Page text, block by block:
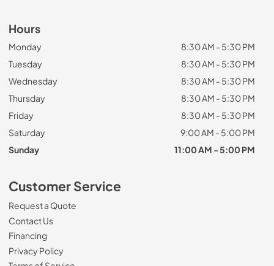
Hours
Monday
8:30 AM - 5:30 PM
Tuesday
8:30 AM - 5:30 PM
Wednesday
8:30 AM - 5:30 PM
Thursday
8:30 AM - 5:30 PM
Friday
8:30 AM - 5:30 PM
Saturday
9:00 AM - 5:00 PM
Sunday
11:00 AM - 5:00 PM
Customer Service
Request a Quote
Contact Us
Financing
Privacy Policy